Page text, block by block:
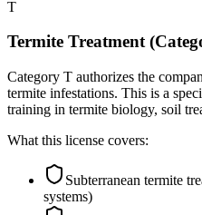
T
Termite Treatment
Category T authorizes the
termite infestations. This is a
training in termite biology, soil
What this license covers:
Subterranean termite
systems)